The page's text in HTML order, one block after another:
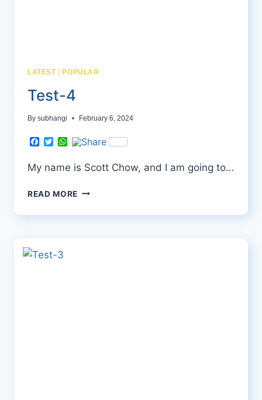
LATEST|POPULAR
Test-4
By subhangi February 6, 2024
Facebook
TwitterWhatsApp
My name is Scott Chow, and I am going to…
READ MORE TEST-